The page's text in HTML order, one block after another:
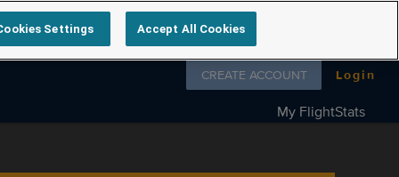
Follow us on
CREATE ACCOUNT Login
My FlightStats
Settings Accept All Cookies